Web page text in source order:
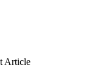
Article